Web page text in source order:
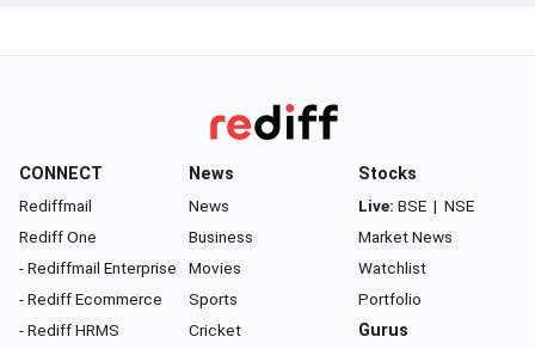
CONNECT
Rediffmail
Rediff One
- Rediffmail Enterprise
- Rediff Ecommerce
- Rediff HRMS
News
News
Business
Movies
Sports
Cricket
Stocks
Live: BSE | NSE
Market News
Watchlist
Portfolio
Gurus